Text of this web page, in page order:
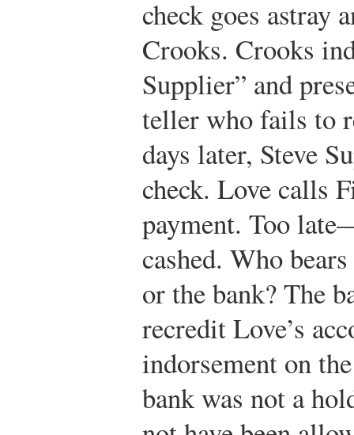
check goes astray
Crooks. Crooks
Supplier” and
teller who fails to
days later, Steve
check. Love calls
payment. Too
cashed. Who
or the bank? The
recredit Love’s
indorsement on
bank was not a